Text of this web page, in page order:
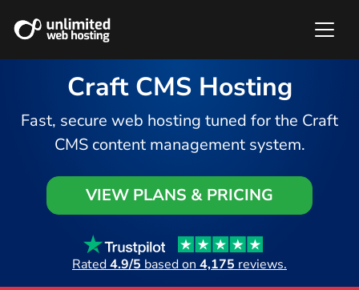
Craft CMS Hosting
Fast, secure web hosting tuned for the Craft
CMS content management system.
VIEW PLANS & PRICING
Rated4.9/5 based on 4,175 reviews.